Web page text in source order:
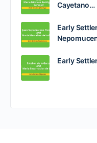
Cayetano…
Early
Early